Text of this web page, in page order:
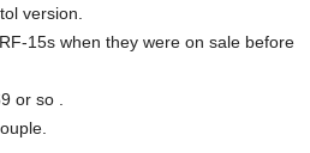
version.
15s when they were on sale before
or so .